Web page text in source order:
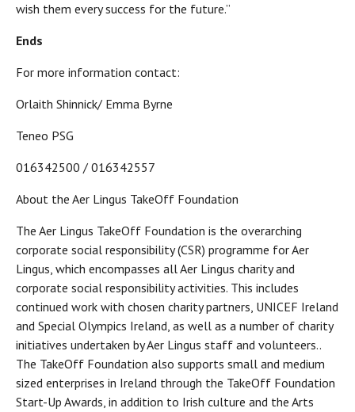
wish them every success for the future.”
Ends
For more information contact:
Orlaith Shinnick/ Emma Byrne
Teneo PSG
016342500 / 016342557
About the Aer Lingus TakeOff Foundation
The Aer Lingus TakeOff Foundation is the overarching
corporate social responsibility (CSR) programme for Aer
Lingus, which encompasses all Aer Lingus charity and
corporate social responsibility activities. This includes
continued work with chosen charity partners, UNICEF Ireland
and Special Olympics Ireland, as well as a number of charity
initiatives undertaken by Aer Lingus staff and volunteers..
The TakeOff Foundation also supports small and medium
sized enterprises in Ireland through the TakeOff Foundation
Start-Up Awards, in addition to Irish culture and the Arts